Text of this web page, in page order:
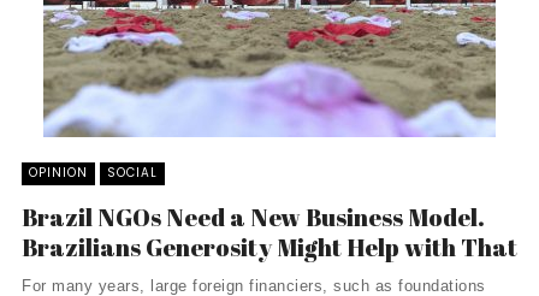
OPINION SOCIAL
Brazil NGOs Need a New Business Model.
Brazilians Generosity Might Help with That
For many years, large foreign financiers, such as foundations